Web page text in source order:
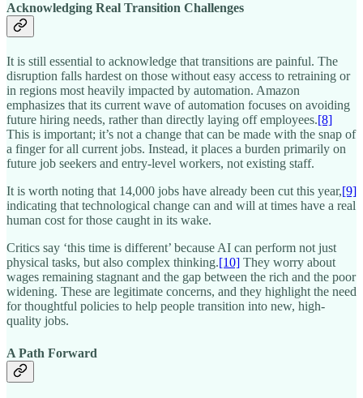
Acknowledging Real Transition Challenges
It is still essential to acknowledge that transitions are painful. The
disruption falls hardest on those without easy access to retraining or
in regions most heavily impacted by automation. Amazon
emphasizes that its current wave of automation focuses on avoiding
future hiring needs, rather than directly laying off employees.[8]
This is important; it’s not a change that can be made with the snap of
a finger for all current jobs. Instead, it places a burden primarily on
future job seekers and entry-level workers, not existing staff.
It is worth noting that 14,000 jobs have already been cut this year,[9]
indicating that technological change can and will at times have a real
human cost for those caught in its wake.​
Critics say ‘this time is different’ because AI can perform not just
physical tasks, but also complex thinking.[10] They worry about
wages remaining stagnant and the gap between the rich and the poor
widening. These are legitimate concerns, and they highlight the need
for thoughtful policies to help people transition into new, high-
quality jobs.
A Path Forward